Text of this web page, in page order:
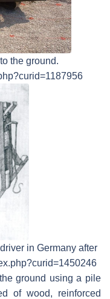
the ground.
in Germany after
ground using a pile
of wood, reinforced